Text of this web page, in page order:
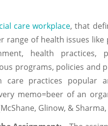
care workplace, that
range of health issues like
health practices,
programs, policies and
care practices popular
memo=beer of an
Glinow, & Sharma,